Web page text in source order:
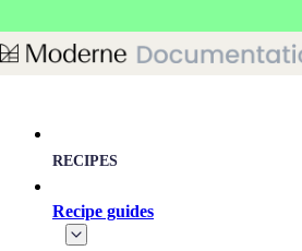
RECIPES
Recipe guides